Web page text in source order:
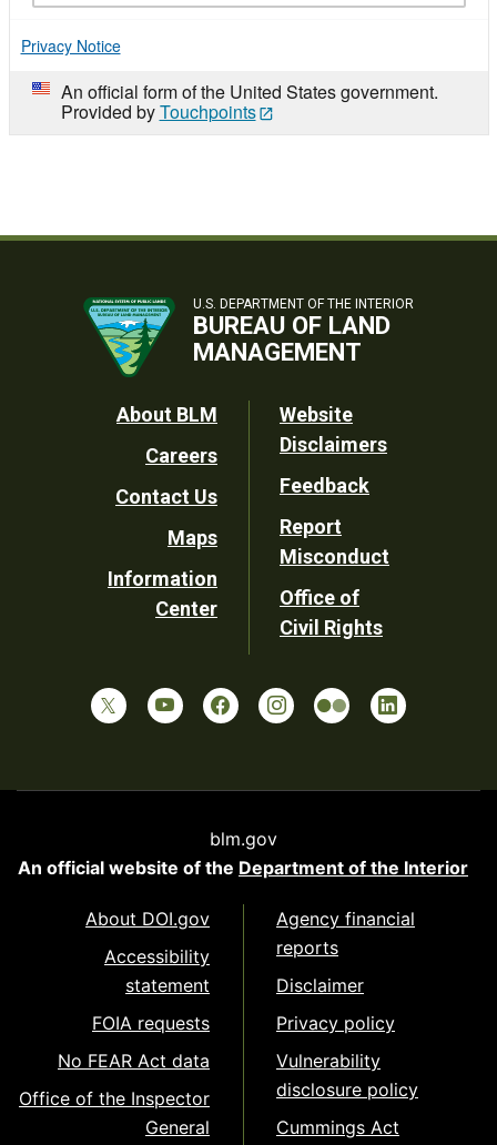
Privacy Notice
An official form of the United States government.
Provided byTouchpoints
U.S. DEPARTMENT OF THE INTERIOR
BUREAU OF LAND
MANAGEMENT
Footer
Utility
About BLM
Careers
Contact Us
Maps
Information
Center
Website
Disclaimers
Feedback
Report
Misconduct
Office of
Civil Rights
blm.gov
An official website of the Department of the Interior
About DOI.gov
Accessibility
statement
FOIA requests
No FEAR Act data
Office of the Inspector
General
Agency financial
reports
Disclaimer
Privacy policy
Vulnerability
disclosure policy
Cummings Act